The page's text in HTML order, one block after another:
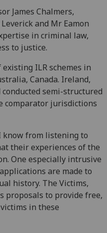
James Chalmers,
and Mr Eamon
in criminal law,
to justice.
ILR schemes in
Canada. Ireland,
semi-structured
comparator jurisdictions
know from listening to
their experiences of the
One especially intrusive
are made to
history. The Victims,
proposals to provide free,
in these